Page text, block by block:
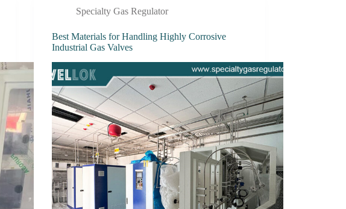
Specialty Gas Regulator
Best Materials for Handling Highly Corrosive
Industrial Gas Valves